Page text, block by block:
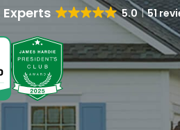
5.0 51